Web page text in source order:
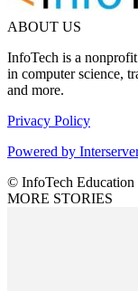
ABOUT US
InfoTech is a
in computer science,
and more.
Privacy Policy
Powered by
© InfoTech
MORE STORIES